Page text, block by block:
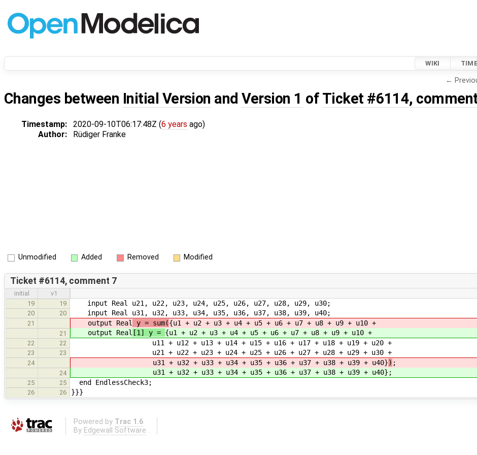
WIKI
←
Changes between Initial Version andVersion 1 of Ticket #6114,
Timestamp: 2020-09-10T06:17:48Z (6 years ago)
Author:
Rüdiger Franke
Unmodified Added Removed Modified
Ticket #6114, comment 7
initial
v1
19
19 input Real u21, u22, u23, u24, u25, u26, u27, u28, u29, u30;
20 20 input Real u31, u32, u33, u34, u35, u36, u37, u38, u39, u40;
21 output Real y = sum({u1 + u2 + u3 + u4 + u5 + u6 + u7 + u8 + u9 + u10 +
21 output Real [1] y = {u1 + u2 + u3 + u4 + u5 + u6 + u7 + u8 + u9 + u10 +
22 22 u11 + u12 + u13 + u14 + u15 + u16 + u17 + u18 + u19 + u20 +
23 23 u21 + u22 + u23 + u24 + u25 + u26 + u27 + u28 + u29 + u30 +
24 u31 + u32 + u33 + u34 + u35 + u36 + u37 + u38 + u39 + u40}) ;
24 u31 + u32 + u33 + u34 + u35 + u36 + u37 + u38 + u39 + u40} ;
25 25 end EndlessCheck3;
26 26 }}}
Powered by Trac 1.6
By Edgewall Software .